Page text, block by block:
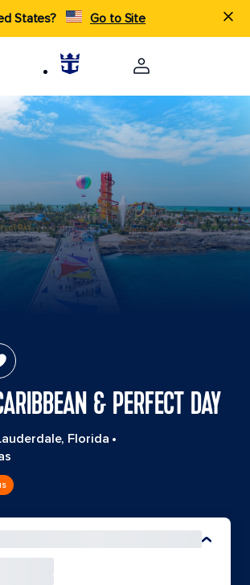
States? Go to Site
& PERFECT DAY
Florida •